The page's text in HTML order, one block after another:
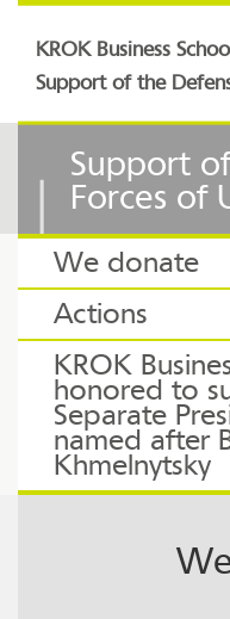
KROK Business
Support of the
Support
Forces of
We donate
Actions
KROK
honored to
Separate
named after
Khmelnytsky